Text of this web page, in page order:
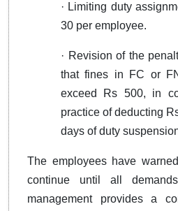
· Limiting duty
30 per employee.
· Revision of the
that fines in FC or
exceed Rs 500, in
practice of deducting
days of duty
The employees have
continue until all
management provides a